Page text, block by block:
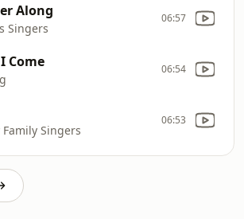
Along
Singers
06:57
Come 06:54
Family Singers
06:53